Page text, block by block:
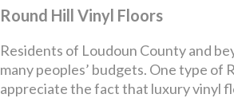
Round Hill Vinyl Floors
Residents of Loudoun County and
many peoples’ budgets. One type of
appreciate the fact that luxury vinyl